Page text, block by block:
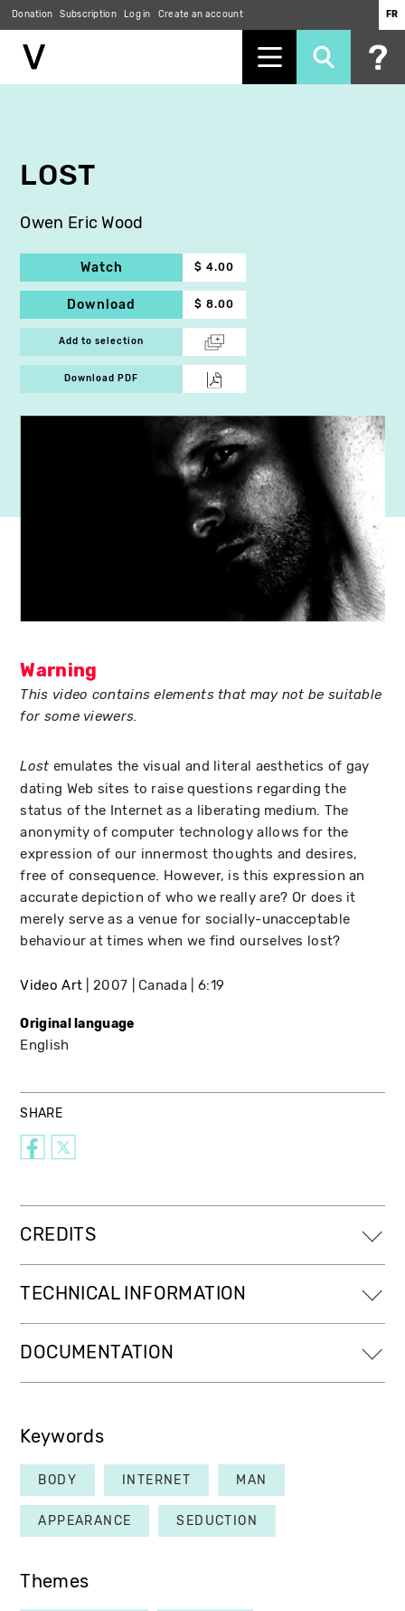
Donation Subscription Log in Create an account FR
LOST
Owen Eric Wood
Watch $ 4.00
Download $ 8.00
Add to selection
Download PDF
Warning
This video contains elements that may not be suitable
for some viewers.
Lost emulates the visual and literal aesthetics of gay
dating Web sites to raise questions regarding the
status of the Internet as a liberating medium. The
anonymity of computer technology allows for the
expression of our innermost thoughts and desires,
free of consequence. However, is this expression an
accurate depiction of who we really are? Or does it
merely serve as a venue for socially-unacceptable
behaviour at times when we find ourselves lost?
Video Art 2007 Canada 6:19
Original language
English
SHARE
CREDITS
TECHNICAL INFORMATION
DOCUMENTATION
Keywords
BODY INTERNET MAN
APPEARANCE SEDUCTION
Themes